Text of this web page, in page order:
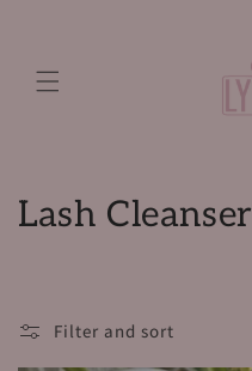
C
Lash Cleanser
Filter and sort